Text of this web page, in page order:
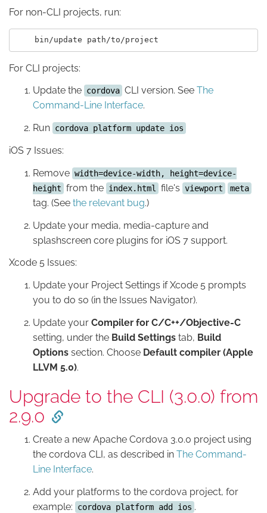
For non-CLI projects, run:
For CLI projects:
Update the cordova CLI version. See The
Command-Line Interface.
Run cordova platform update ios
iOS 7 Issues:
Remove width=device-width, height=device-
height from the index.html file's viewport meta
tag. (See the relevant bug.)
Update your media, media-capture and
splashscreen core plugins for iOS 7 support.
Xcode 5 Issues:
Update your Project Settings if Xcode 5 prompts
you to do so (in the Issues Navigator).
Update your Compiler for C/C++/Objective-C
setting, under the Build Settings tab, Build
Options section. Choose Default compiler (Apple
LLVM 5.0).
Upgrade to the CLI (3.0.0) from
2.9.0
Create a new Apache Cordova 3.0.0 project using
the cordova CLI, as described in The Command-
Line Interface.
Add your platforms to the cordova project, for
example:
cordova platform add ios .